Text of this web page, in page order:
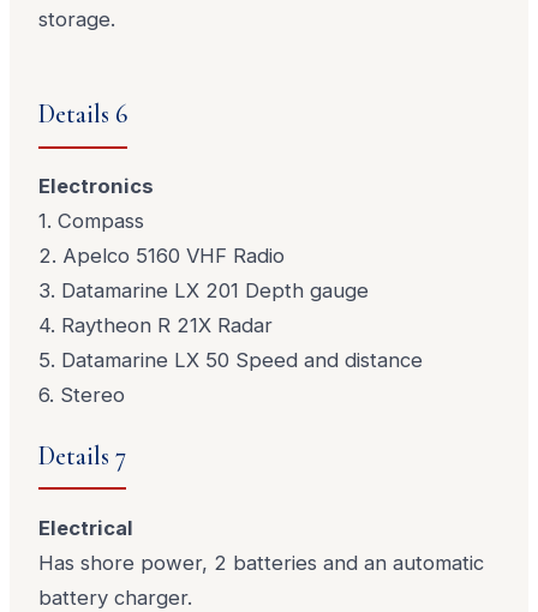
storage.
Details 6
Electronics
1. Compass
2. Apelco 5160 VHF Radio
3. Datamarine LX 201 Depth gauge
4. Raytheon R 21X Radar
5. Datamarine LX 50 Speed and distance
6. Stereo
Details 7
Electrical
Has shore power, 2 batteries and an automatic
battery charger.